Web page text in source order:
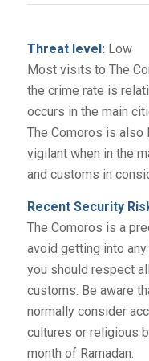
Threat level:Low
Most visits to The
the crime rate is
occurs in the main
The Comoros is
vigilant when in the
and customs in
Recent Security
The Comoros is a
avoid getting into
you should respect
customs. Be aware
normally consider
cultures or religious
month of Ramadan.